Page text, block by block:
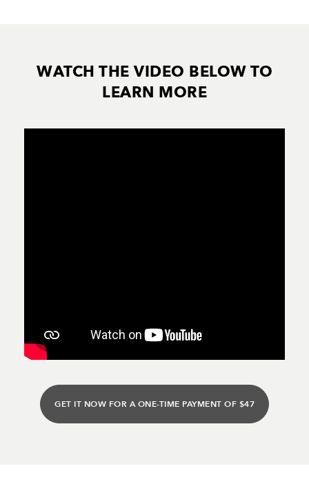
WATCH THE VIDEO BELOW TO
LEARN MORE
GET IT NOW FOR A ONE-TIME PAYMENT OF $47